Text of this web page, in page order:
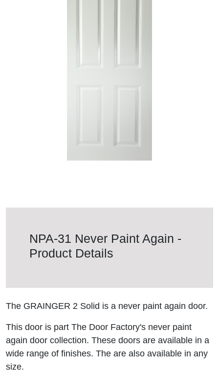
NPA-31 Never Paint Again -
Product Details
The GRAINGER 2 Solid is a never paint again door.
This door is part The Door Factory's never paint
again door collection. These doors are available in a
wide range of finishes. The are also available in any
size.